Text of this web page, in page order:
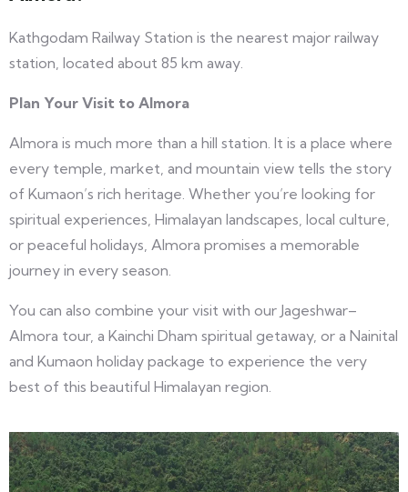
Kathgodam Railway Station is the nearest major railway
station, located about 85 km away.
Plan Your Visit to Almora
Almora is much more than a hill station. It is a place where
every temple, market, and mountain view tells the story
of Kumaon’s rich heritage. Whether you’re looking for
spiritual experiences, Himalayan landscapes, local culture,
or peaceful holidays, Almora promises a memorable
journey in every season.
You can also combine your visit with our Jageshwar–
Almora tour, a Kainchi Dham spiritual getaway, or a Nainital
and Kumaon holiday package to experience the very
best of this beautiful Himalayan region.